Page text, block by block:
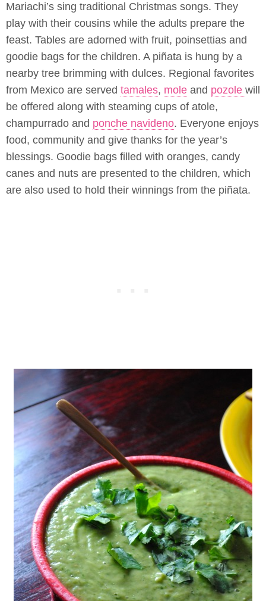
Mariachi’s sing traditional Christmas songs. They
play with their cousins while the adults prepare the
feast. Tables are adorned with fruit, poinsettias and
goodie bags for the children. A piñata is hung by a
nearby tree brimming with dulces. Regional favorites
from Mexico are served tamales, mole and pozole will
be offered along with steaming cups of atole,
champurrado and ponche navideno. Everyone enjoys
food, community and give thanks for the year’s
blessings. Goodie bags filled with oranges, candy
canes and nuts are presented to the children, which
are also used to hold their winnings from the piñata.